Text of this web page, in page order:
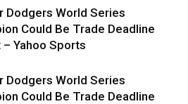
Dodgers World Series
Could Be Trade Deadline
Yahoo Sports
Dodgers World Series
Could Be Trade Deadline